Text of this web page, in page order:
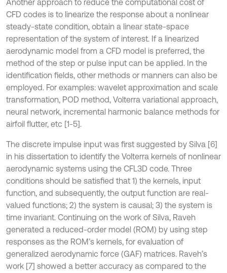
Another approach to reduce the computational cost of
CFD codes is to linearize the response about a nonlinear
steady-state condition, obtain a linear state-space
representation of the system of interest. If a linearized
aerodynamic model from a CFD model is preferred, the
method of the step or pulse input can be applied. In the
identification fields, other methods or manners can also be
employed. For examples: wavelet approximation and scale
transformation, POD method, Volterra variational approach,
neural network, incremental harmonic balance methods for
airfoil flutter, etc [1-5].
The discrete impulse input was first suggested by Silva [6]
in his dissertation to identify the Volterra kernels of nonlinear
aerodynamic systems using the CFL3D code. Three
conditions should be satisfied that 1) the kernels, input
function, and subsequently, the output function are real-
valued functions; 2) the system is causal; 3) the system is
time invariant. Continuing on the work of Silva, Raveh
generated a reduced-order model (ROM) by using step
responses as the ROM’s kernels, for evaluation of
generalized aerodynamic force (GAF) matrices. Raveh’s
work [7] showed a better accuracy as compared to the